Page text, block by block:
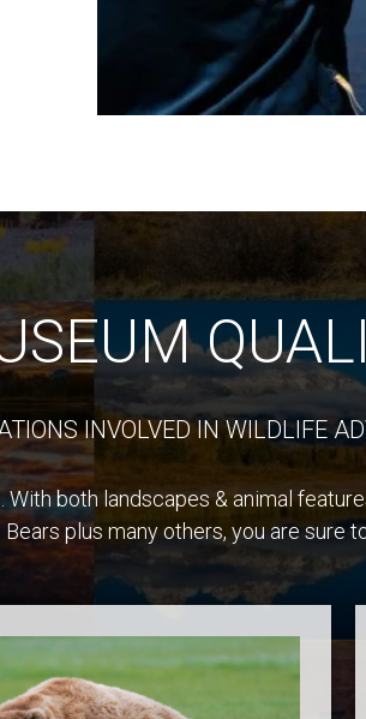
INVOLVED IN WILDLIFE
both landscapes & animal
plus many others, you are sure